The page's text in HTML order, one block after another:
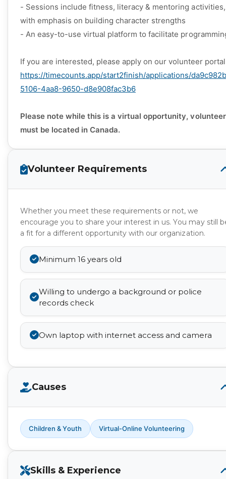
- Sessions include fitness, literacy & mentoring activities,
with emphasis on building character strengths
- An easy-to-use virtual platform to facilitate
If you are interested, please apply on our volunteer
https://timecounts.app/start2finish/applications/
5106-4aa8-9650-d8e908fac3b6
Please note while this is a virtual opportunity,
must be located in Canada.
Volunteer Requirements
Whether you meet these requirements or not, we
encourage you to share your interest in us. You may still
a fit for a different opportunity with our organization.
Minimum 16 years old
Willing to undergo a background or police
records check
Own laptop with internet access and camera
Causes
Children & Youth Virtual-Online Volunteering
Skills & Experience